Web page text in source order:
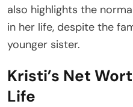
also highlights the
in her life, despite the
younger sister.
Kristi’s Net
Life